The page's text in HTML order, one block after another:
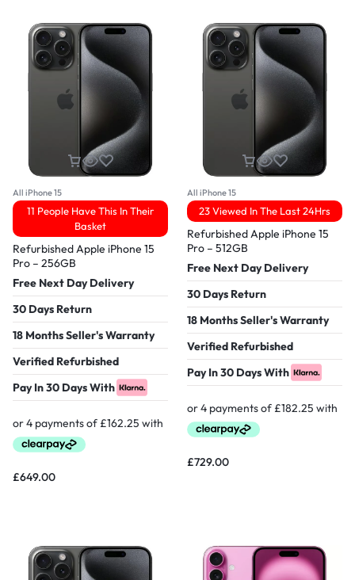
All iPhone 15
11 People Have This In Their
Basket
Refurbished Apple iPhone 15
Pro – 256GB
Free Next Day Delivery
30 Days Return
18 Months Seller's Warranty
Verified Refurbished
Pay In 30 Days With
£649.00
All iPhone 15
23 Viewed In The Last 24Hrs
Refurbished Apple iPhone 15
Pro – 512GB
Free Next Day Delivery
30 Days Return
18 Months Seller's Warranty
Verified Refurbished
Pay In 30 Days With
£729.00